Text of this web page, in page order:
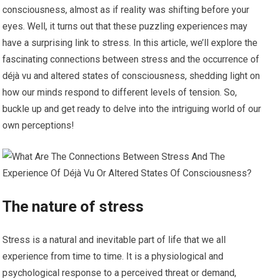
consciousness, almost as if reality was shifting before your
eyes. Well, it turns out that these puzzling experiences may
have a surprising link to stress. In this article, we’ll explore the
fascinating connections between stress and the occurrence of
déjà vu and altered states of consciousness, shedding light on
how our minds respond to different levels of tension. So,
buckle up and get ready to delve into the intriguing world of our
own perceptions!
The nature of stress
Stress is a natural and inevitable part of life that we all
experience from time to time. It is a physiological and
psychological response to a perceived threat or demand,